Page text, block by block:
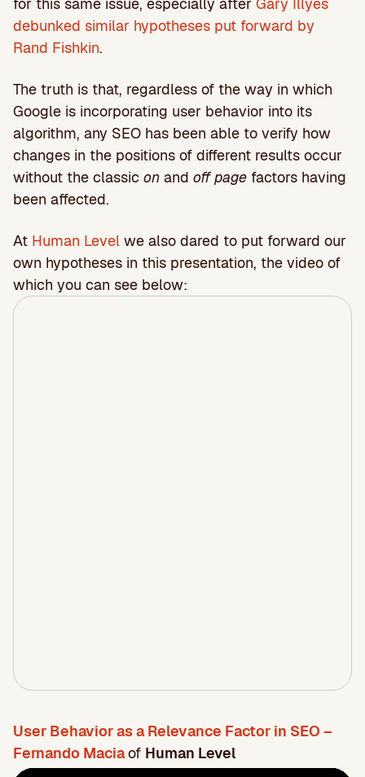
debunked similar hypotheses put forward by
Rand Fishkin.
The truth is that, regardless of the way in which
Google is incorporating user behavior into its
algorithm, any SEO has been able to verify how
changes in the positions of different results occur
without the classic on and off page factors having
been affected.
At Human Level we also dared to put forward our
own hypotheses in this presentation, the video of
which you can see below:
User Behavior as a Relevance Factor in SEO –
Fernando Maciaof Human Level